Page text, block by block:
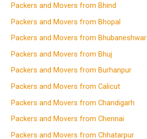
Packers and Movers from Bhind
Packers and Movers from Bhopal
Packers and Movers from Bhubaneshwar
Packers and Movers from Bhuj
Packers and Movers from Burhanpur
Packers and Movers from Calicut
Packers and Movers from Chandigarh
Packers and Movers from Chennai
Packers and Movers from Chhatarpur